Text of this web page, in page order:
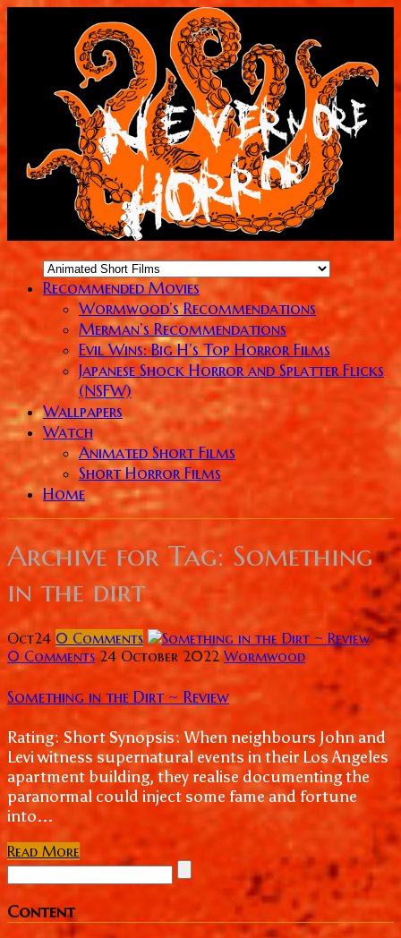
Recommended Movies
Wormwood’s Recommendations
Merman’s Recommendations
Evil Wins: Big H’s Top Horror Films
Japanese Shock Horror and Splatter Flicks
(NSFW)
Wallpapers
Watch
Animated Short Films
Short Horror Films
Home
Archive for Tag: Something
in the dirt
Oct24 0 Comments
0 Comments 24 October 2022 Wormwood
Something in the Dirt ~ Review
Rating: Short Synopsis: When neighbours John and
Levi witness supernatural events in their Los Angeles
apartment building, they realise documenting the
paranormal could inject some fame and fortune
into...
Read More
Content